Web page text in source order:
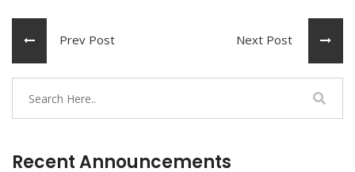
Prev Post Next Post
Recent Announcements